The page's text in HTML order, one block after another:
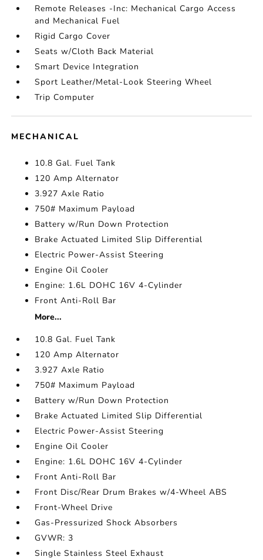
Remote Releases -Inc: Mechanical Cargo Access
and Mechanical Fuel
Rigid Cargo Cover
Seats w/Cloth Back Material
Smart Device Integration
Sport Leather/Metal-Look Steering Wheel
Trip Computer
MECHANICAL
10.8 Gal. Fuel Tank
120 Amp Alternator
3.927 Axle Ratio
750# Maximum Payload
Battery w/Run Down Protection
Brake Actuated Limited Slip Differential
Electric Power-Assist Steering
Engine Oil Cooler
Engine: 1.6L DOHC 16V 4-Cylinder
Front Anti-Roll Bar
More...
10.8 Gal. Fuel Tank
120 Amp Alternator
3.927 Axle Ratio
750# Maximum Payload
Battery w/Run Down Protection
Brake Actuated Limited Slip Differential
Electric Power-Assist Steering
Engine Oil Cooler
Engine: 1.6L DOHC 16V 4-Cylinder
Front Anti-Roll Bar
Front Disc/Rear Drum Brakes w/4-Wheel ABS
Front-Wheel Drive
Gas-Pressurized Shock Absorbers
GVWR: 3
Single Stainless Steel Exhaust